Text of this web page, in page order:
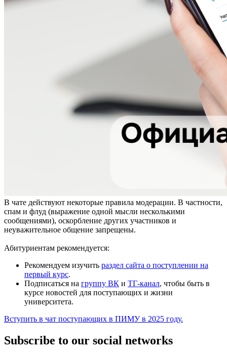
В чате действуют некоторые правила модерации. В частности,
спам и флуд (выражение одной мысли несколькими
сообщениями), оскорбление других участников и
неуважительное общение запрещены.
Абитуриентам рекомендуется:
Рекомендуем изучить раздел сайта о поступлении на
первый курс.
Подписаться на группу ВК и ТГ-канал, чтобы быть в
курсе новостей для поступающих и жизни
университета.
Вступить в чат поступающих в ПИМУ в 2025 году.
Subscribe to our social networks